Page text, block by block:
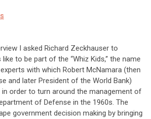
I asked Richard Zeckhauser to
to be part of the “Whiz Kids,” the name
with which Robert McNamara (then
and later President of the World Bank)
order to turn around the management of
of Defense in the 1960s. The
government decision making by bringing